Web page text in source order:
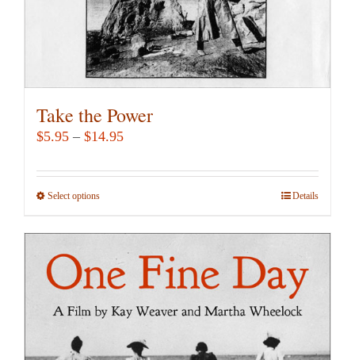
Take the Power
$5.95 – $14.95Price
$5.95
Select optionsThis
multiple
variants.
The
Details